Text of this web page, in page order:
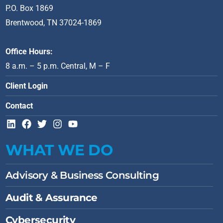
P.O. Box 1869
Brentwood, TN 37024-1869
Office Hours:
8 a.m. – 5 p.m. Central, M – F
Client Login
Contact
L
i
k
i
n
F
a
e
o
o
k
T
w
t
r
I
n
t
g
r
a
m
Y
t
e
WHAT WE DO
Advisory & Business Consulting
Audit & Assurance
Cybersecurity